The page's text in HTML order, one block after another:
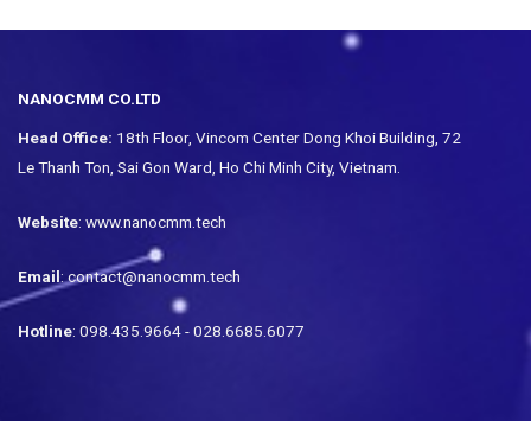
NANOCMM CO.LTD
Head Office: 18th Floor, Vincom Center Dong Khoi Building, 72
Le Thanh Ton, Sai Gon Ward, Ho Chi Minh City, Vietnam.
Website: www.nanocmm.tech
Email: contact@nanocmm.tech
Hotline: 098.435.9664 - 028.6685.6077